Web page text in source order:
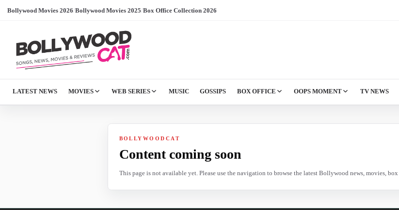
Bollywood Movies 2026/Bollywood Movies 2025/Box Office Collection 2026
LATEST NEWS MOVIES WEB SERIES MUSIC GOSSIPS BOX OFFICE OOPS MOMENT TV NEWS
BOLLYWOODCAT
Content coming soon
This page is not available yet. Please use the navigation to browse the latest Bollywood news, movies,